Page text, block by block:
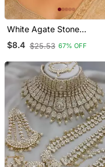
White Agate Stone
Necklace Set With
Earrings And Maang
$8.4 $25.53 67% OFF